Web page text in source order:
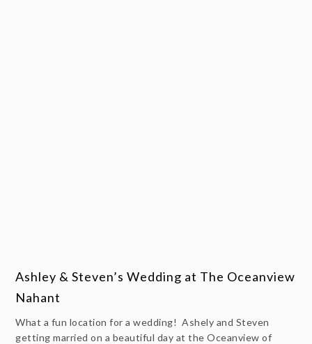
Ashley & Steven’s Wedding at The Oceanview
Nahant
What a fun location for a wedding! Ashely and Steven
getting married on a beautiful day at the Oceanview of